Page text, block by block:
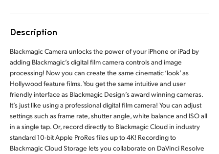
Germany
Hong Kong SAR, China
India
Italy
Mexico
Description
Blackmagic Camera unlocks the power of your iPhone or iPad by
adding Blackmagic’s digital film camera controls and image
processing! Now you can create the same cinematic ‘look’ as
Hollywood feature films. You get the same intuitive and user
friendly interface as Blackmagic Design’s award winning cameras.
It’s just like using a professional digital film camera! You can adjust
settings such as frame rate, shutter angle, white balance and ISO all
in a single tap. Or, record directly to Blackmagic Cloud in industry
standard 10-bit Apple ProRes files up to 4K! Recording to
Blackmagic Cloud Storage lets you collaborate on DaVinci Resolve